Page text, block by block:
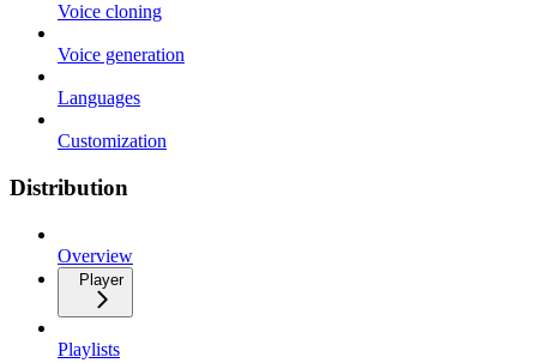
Voice cloning
Voice generation
Languages
Customization
Distribution
Overview
Player
Playlists